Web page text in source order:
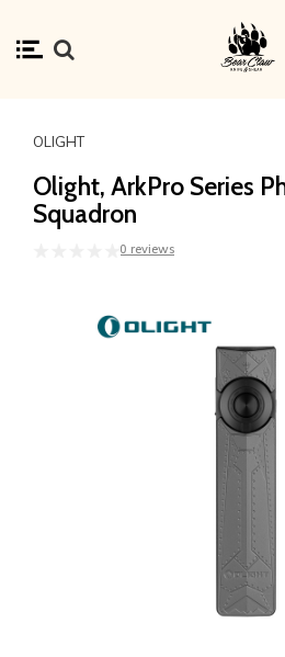
OLIGHT
Olight, ArkPro Series
Squadron
0 reviews